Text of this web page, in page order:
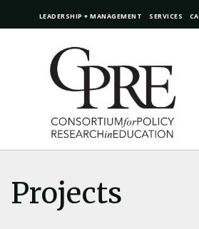
LEADERSHIP + MANAGEMENT SERVICES
Projects